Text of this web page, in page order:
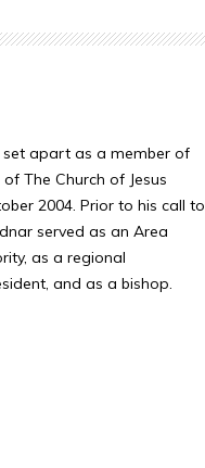
apart as a member of
The Church of Jesus
2004. Prior to his call to
served as an Area
as a regional
and as a bishop.